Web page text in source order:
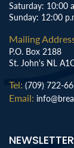
Saturday: 10:00
Sunday: 12:00
Mailing
P.O. Box 2188
St. John's NL
Tel: (709) 722-
Email:
NEWSLETTER